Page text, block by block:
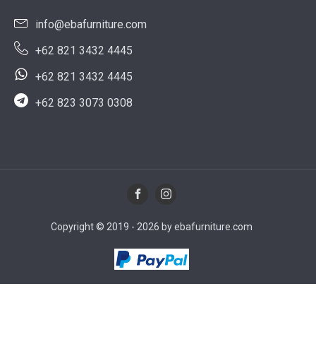
info@ebafurniture.com
+62 821 3432 4445
+62 821 3432 4445
+62 823 3073 0308
Copyright © 2019 - 2026 by ebafurniture.com